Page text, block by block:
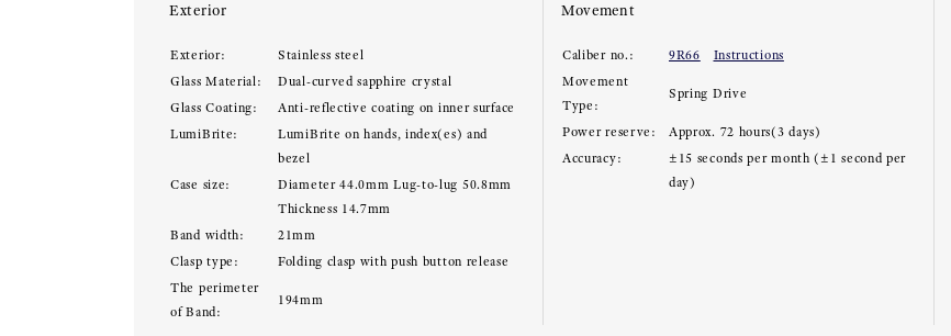
Exterior
Exterior:
Stainless steel
Glass Material:
Dual-curved sapphire crystal
Glass Coating:
Anti-reflective coating on inner surface
LumiBrite:
LumiBrite on hands, index(es) and
bezel
Case size:
Diameter 44.0mm Lug-to-lug 50.8mm
Thickness 14.7mm
Band width:
21mm
Clasp type:
Folding clasp with push button release
The perimeter
of Band:
194mm
Movement
Caliber no.: 9R66
Instructions
Movement
Type:
Spring Drive
Power reserve:
Approx. 72 hours(3 days)
Accuracy:
±15 seconds per month (±1 second per
day)